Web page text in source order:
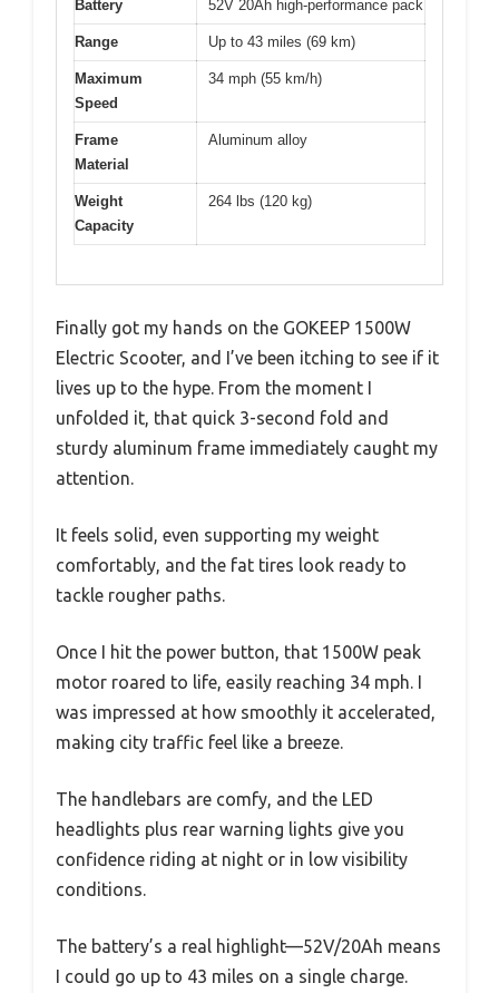
Battery 52V 20Ah high-performance pack
Range Up to 43 miles (69 km)
Maximum
Speed
34 mph (55 km/h)
Frame
Material
Aluminum alloy
Weight
Capacity
264 lbs (120 kg)
Finally got my hands on the GOKEEP 1500W
Electric Scooter, and I’ve been itching to see if it
lives up to the hype. From the moment I
unfolded it, that quick 3-second fold and
sturdy aluminum frame immediately caught my
attention.
It feels solid, even supporting my weight
comfortably, and the fat tires look ready to
tackle rougher paths.
Once I hit the power button, that 1500W peak
motor roared to life, easily reaching 34 mph. I
was impressed at how smoothly it accelerated,
making city traffic feel like a breeze.
The handlebars are comfy, and the LED
headlights plus rear warning lights give you
confidence riding at night or in low visibility
conditions.
The battery’s a real highlight—52V/20Ah means
I could go up to 43 miles on a single charge.